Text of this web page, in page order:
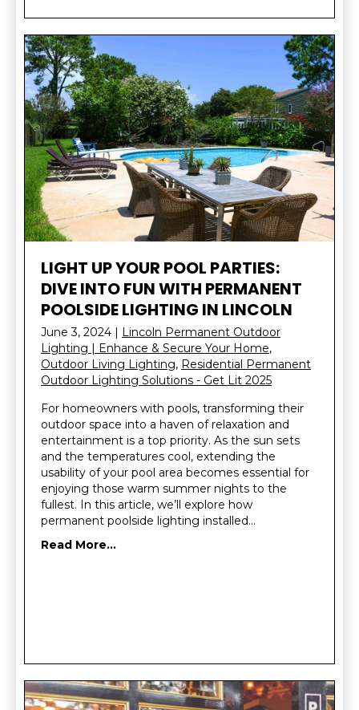
LIGHT UP YOUR POOL PARTIES:
DIVE INTO FUN WITH PERMANENT
POOLSIDE LIGHTING IN LINCOLN
June 3, 2024 | Lincoln Permanent Outdoor
Lighting | Enhance & Secure Your Home,
Outdoor Living Lighting, Residential Permanent
Outdoor Lighting Solutions - Get Lit 2025
For homeowners with pools, transforming their
outdoor space into a haven of relaxation and
entertainment is a top priority. As the sun sets
and the temperatures cool, extending the
usability of your pool area becomes essential for
enjoying those warm summer nights to the
fullest. In this article, we’ll explore how
permanent poolside lighting installed…
Read More...